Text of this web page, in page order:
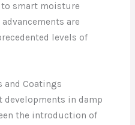
smart moisture
are
levels of
and Coatings
developments in damp
the introduction of